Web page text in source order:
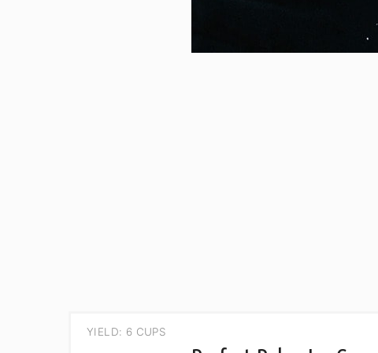
YIELD: 6 CUPS